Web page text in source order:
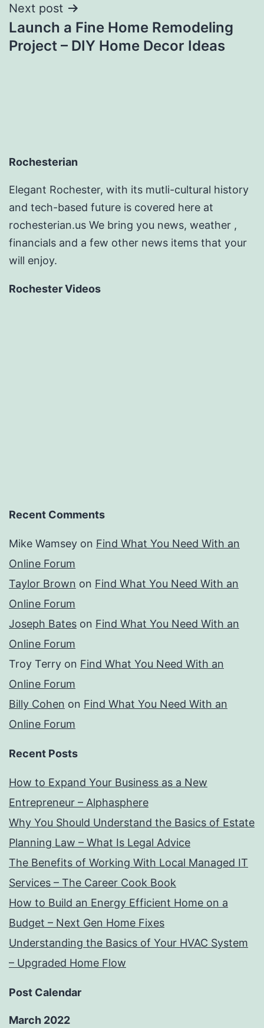
Next post
Launch a Fine Home Remodeling
Project – DIY Home Decor Ideas
Rochesterian
Elegant Rochester, with its mutli-cultural history
and tech-based future is covered here at
rochesterian.us We bring you news, weather ,
financials and a few other news items that your
will enjoy.
Rochester Videos
Recent Comments
Mike Wamsey on Find What You Need With an
Online Forum
Taylor Brown on Find What You Need With an
Online Forum
Joseph Bates on Find What You Need With an
Online Forum
Troy Terry on Find What You Need With an
Online Forum
Billy Cohen on Find What You Need With an
Online Forum
Recent Posts
How to Expand Your Business as a New
Entrepreneur – Alphasphere
Why You Should Understand the Basics of Estate
Planning Law – What Is Legal Advice
The Benefits of Working With Local Managed IT
Services – The Career Cook Book
How to Build an Energy Efficient Home on a
Budget – Next Gen Home Fixes
Understanding the Basics of Your HVAC System
– Upgraded Home Flow
Post Calendar
March 2022